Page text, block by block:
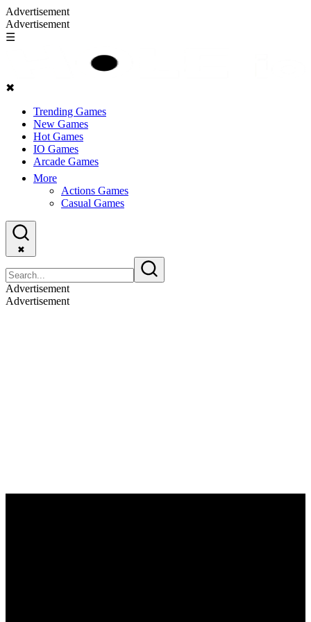
Advertisement
Advertisement
☰
✖
Trending Games
New Games
Hot Games
IO Games
Arcade Games
More
Actions Games
Casual Games
✖
Advertisement
Advertisement